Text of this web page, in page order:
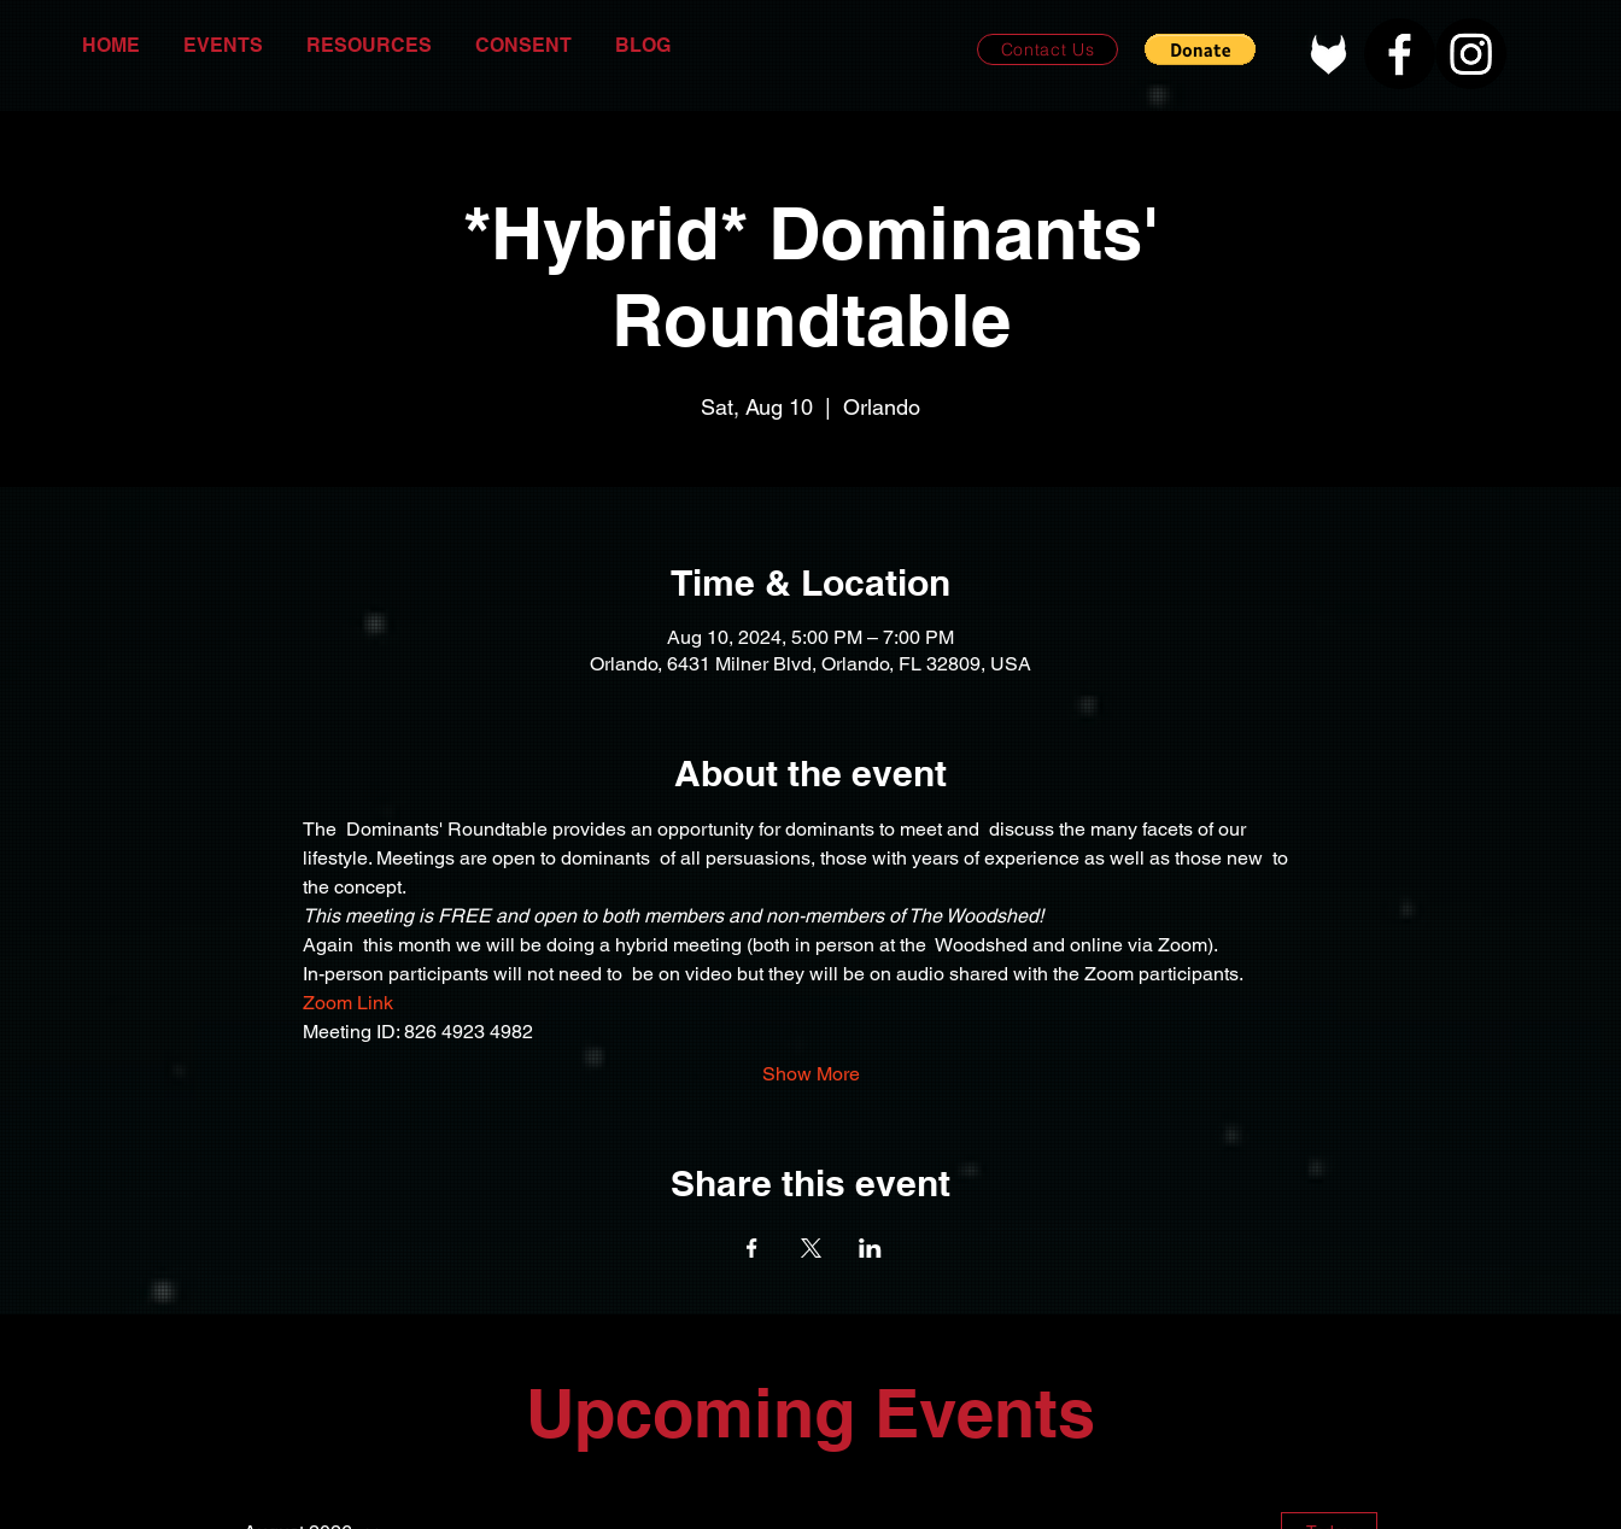
HOME EVENTS RESOURCES CONSENT BLOG Contact Us
*Hybrid* Dominants'
Roundtable
Sat, Aug 10 Orlando
Time & Location
Aug 10, 2024, 5:00 PM – 7:00 PM
Orlando, 6431 Milner Blvd, Orlando, FL 32809, USA
About the event
The  Dominants' Roundtable provides an opportunity for dominants to meet and  discuss the many facets of our
lifestyle. Meetings are open to dominants  of all persuasions, those with years of experience as well as those new  to
the concept.
This meeting is FREE and open to both members and non-members of The Woodshed!
Again  this month we will be doing a hybrid meeting (both in person at the  Woodshed and online via Zoom).
In-person participants will not need to  be on video but they will be on audio shared with the Zoom participants.
Zoom Link
Meeting ID: 826 4923 4982
Show More
Share this event
Upcoming Events